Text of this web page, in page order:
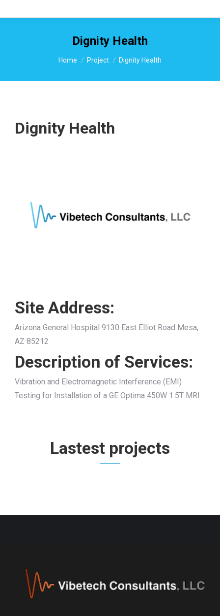
Dignity Health
You are here:
Home Project Dignity Health
Dignity Health
Site Address:
Arizona General Hospital 9130 East Elliot Road Mesa,
AZ 85212
Description of Services:
Vibration and Electromagnetic Interference (EMI)
Testing for Installation of a GE Optima 450W 1.5T MRI
Lastest projects